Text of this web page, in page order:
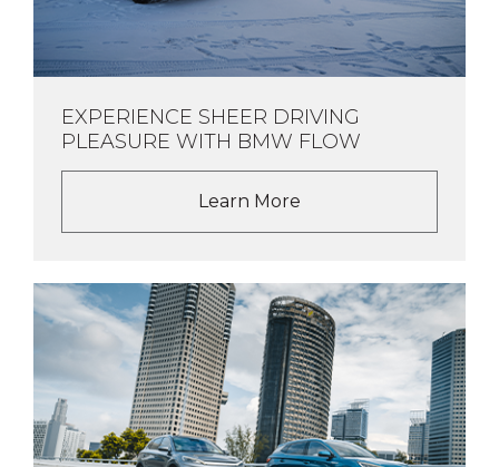
EXPERIENCE SHEER DRIVING
PLEASURE WITH BMW FLOW
Learn More